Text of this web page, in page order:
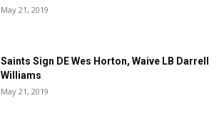
May 21, 2019
Saints Sign DE Wes Horton, Waive LB Darrell
Williams
May 21, 2019